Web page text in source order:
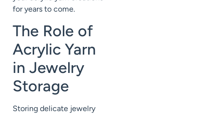
for years to come.
The Role of
Acrylic Yarn
in Jewelry
Storage
Storing delicate jewelry